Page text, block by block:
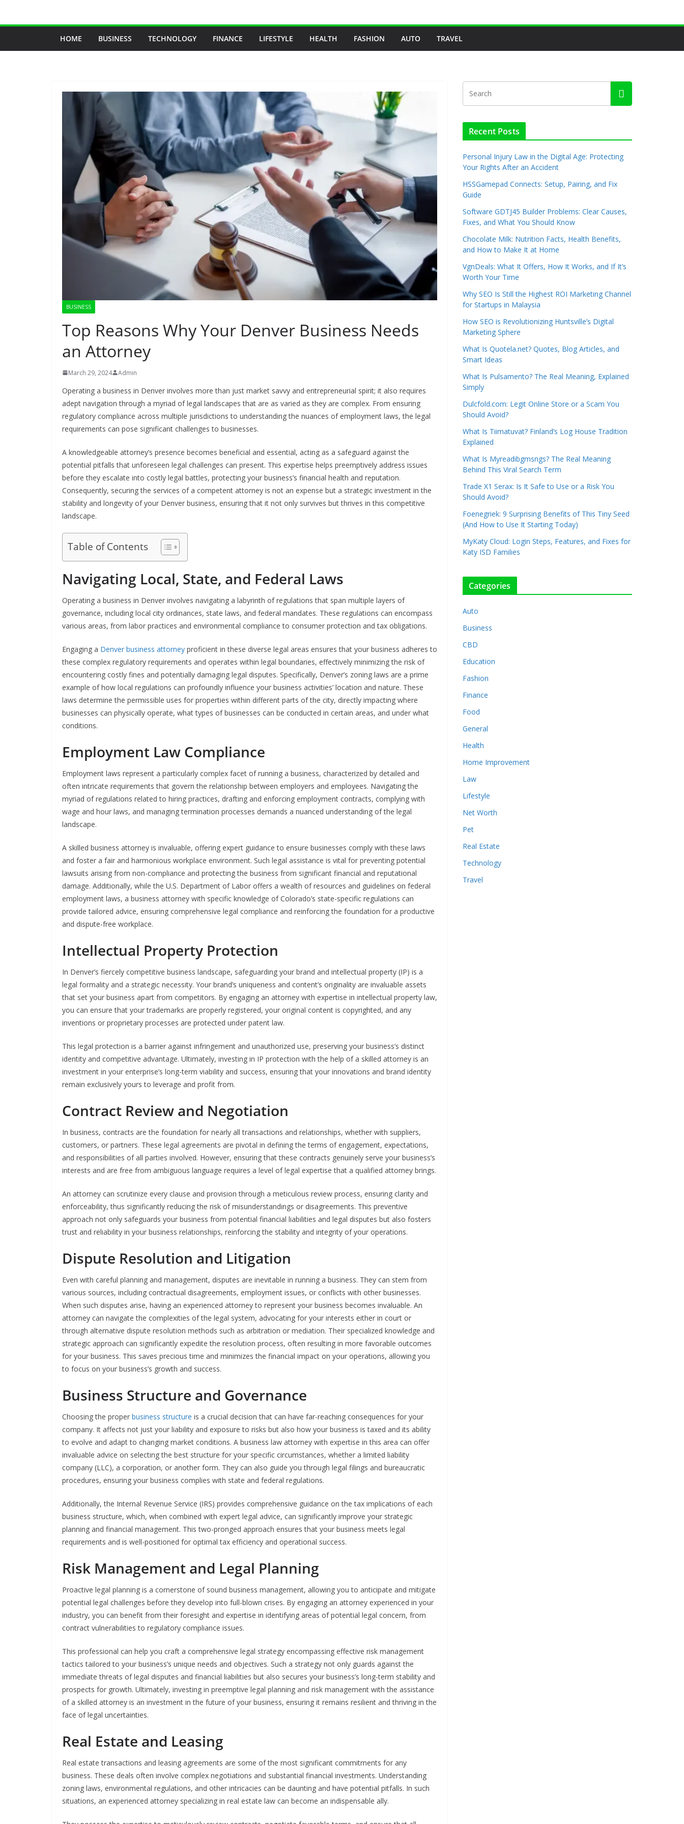
HOME BUSINESS TECHNOLOGY FINANCE LIFESTYLE HEALTH FASHION AUTO TRAVEL
BUSINESS
Top Reasons Why Your Denver Business Needs
an Attorney
March 29, 2024 Admin
Operating a business in Denver involves more than just market savvy and entrepreneurial spirit; it also requires
adept navigation through a myriad of legal landscapes that are as varied as they are complex. From ensuring
regulatory compliance across multiple jurisdictions to understanding the nuances of employment laws, the legal
requirements can pose significant challenges to businesses.
A knowledgeable attorney’s presence becomes beneficial and essential, acting as a safeguard against the
potential pitfalls that unforeseen legal challenges can present. This expertise helps preemptively address issues
before they escalate into costly legal battles, protecting your business’s financial health and reputation.
Consequently, securing the services of a competent attorney is not an expense but a strategic investment in the
stability and longevity of your Denver business, ensuring that it not only survives but thrives in this competitive
landscape.
Table of Contents
Navigating Local, State, and Federal Laws
Operating a business in Denver involves navigating a labyrinth of regulations that span multiple layers of
governance, including local city ordinances, state laws, and federal mandates. These regulations can encompass
various areas, from labor practices and environmental compliance to consumer protection and tax obligations.
Engaging a Denver business attorney proficient in these diverse legal areas ensures that your business adheres to
these complex regulatory requirements and operates within legal boundaries, effectively minimizing the risk of
encountering costly fines and potentially damaging legal disputes. Specifically, Denver’s zoning laws are a prime
example of how local regulations can profoundly influence your business activities’ location and nature. These
laws determine the permissible uses for properties within different parts of the city, directly impacting where
businesses can physically operate, what types of businesses can be conducted in certain areas, and under what
conditions.
Employment Law Compliance
Employment laws represent a particularly complex facet of running a business, characterized by detailed and
often intricate requirements that govern the relationship between employers and employees. Navigating the
myriad of regulations related to hiring practices, drafting and enforcing employment contracts, complying with
wage and hour laws, and managing termination processes demands a nuanced understanding of the legal
landscape.
A skilled business attorney is invaluable, offering expert guidance to ensure businesses comply with these laws
and foster a fair and harmonious workplace environment. Such legal assistance is vital for preventing potential
lawsuits arising from non-compliance and protecting the business from significant financial and reputational
damage. Additionally, while the U.S. Department of Labor offers a wealth of resources and guidelines on federal
employment laws, a business attorney with specific knowledge of Colorado’s state-specific regulations can
provide tailored advice, ensuring comprehensive legal compliance and reinforcing the foundation for a productive
and dispute-free workplace.
Intellectual Property Protection
In Denver’s fiercely competitive business landscape, safeguarding your brand and intellectual property (IP) is a
legal formality and a strategic necessity. Your brand’s uniqueness and content’s originality are invaluable assets
that set your business apart from competitors. By engaging an attorney with expertise in intellectual property law,
you can ensure that your trademarks are properly registered, your original content is copyrighted, and any
inventions or proprietary processes are protected under patent law.
This legal protection is a barrier against infringement and unauthorized use, preserving your business’s distinct
identity and competitive advantage. Ultimately, investing in IP protection with the help of a skilled attorney is an
investment in your enterprise’s long-term viability and success, ensuring that your innovations and brand identity
remain exclusively yours to leverage and profit from.
Contract Review and Negotiation
In business, contracts are the foundation for nearly all transactions and relationships, whether with suppliers,
customers, or partners. These legal agreements are pivotal in defining the terms of engagement, expectations,
and responsibilities of all parties involved. However, ensuring that these contracts genuinely serve your business’s
interests and are free from ambiguous language requires a level of legal expertise that a qualified attorney brings.
An attorney can scrutinize every clause and provision through a meticulous review process, ensuring clarity and
enforceability, thus significantly reducing the risk of misunderstandings or disagreements. This preventive
approach not only safeguards your business from potential financial liabilities and legal disputes but also fosters
trust and reliability in your business relationships, reinforcing the stability and integrity of your operations.
Dispute Resolution and Litigation
Even with careful planning and management, disputes are inevitable in running a business. They can stem from
various sources, including contractual disagreements, employment issues, or conflicts with other businesses.
When such disputes arise, having an experienced attorney to represent your business becomes invaluable. An
attorney can navigate the complexities of the legal system, advocating for your interests either in court or
through alternative dispute resolution methods such as arbitration or mediation. Their specialized knowledge and
strategic approach can significantly expedite the resolution process, often resulting in more favorable outcomes
for your business. This saves precious time and minimizes the financial impact on your operations, allowing you
to focus on your business’s growth and success.
Business Structure and Governance
Choosing the proper business structure is a crucial decision that can have far-reaching consequences for your
company. It affects not just your liability and exposure to risks but also how your business is taxed and its ability
to evolve and adapt to changing market conditions. A business law attorney with expertise in this area can offer
invaluable advice on selecting the best structure for your specific circumstances, whether a limited liability
company (LLC), a corporation, or another form. They can also guide you through legal filings and bureaucratic
procedures, ensuring your business complies with state and federal regulations.
Additionally, the Internal Revenue Service (IRS) provides comprehensive guidance on the tax implications of each
business structure, which, when combined with expert legal advice, can significantly improve your strategic
planning and financial management. This two-pronged approach ensures that your business meets legal
requirements and is well-positioned for optimal tax efficiency and operational success.
Risk Management and Legal Planning
Proactive legal planning is a cornerstone of sound business management, allowing you to anticipate and mitigate
potential legal challenges before they develop into full-blown crises. By engaging an attorney experienced in your
industry, you can benefit from their foresight and expertise in identifying areas of potential legal concern, from
contract vulnerabilities to regulatory compliance issues.
This professional can help you craft a comprehensive legal strategy encompassing effective risk management
tactics tailored to your business’s unique needs and objectives. Such a strategy not only guards against the
immediate threats of legal disputes and financial liabilities but also secures your business’s long-term stability and
prospects for growth. Ultimately, investing in preemptive legal planning and risk management with the assistance
of a skilled attorney is an investment in the future of your business, ensuring it remains resilient and thriving in the
face of legal uncertainties.
Real Estate and Leasing
Real estate transactions and leasing agreements are some of the most significant commitments for any
business. These deals often involve complex negotiations and substantial financial investments. Understanding
zoning laws, environmental regulations, and other intricacies can be daunting and have potential pitfalls. In such
situations, an experienced attorney specializing in real estate law can become an indispensable ally.
Recent Posts
Personal Injury Law in the Digital Age: Protecting
Your Rights After an Accident
HSSGamepad Connects: Setup, Pairing, and Fix
Guide
Software GDTJ45 Builder Problems: Clear Causes,
Fixes, and What You Should Know
Chocolate Milk: Nutrition Facts, Health Benefits,
and How to Make It at Home
VgnDeals: What It Offers, How It Works, and If It’s
Worth Your Time
Why SEO Is Still the Highest ROI Marketing Channel
for Startups in Malaysia
How SEO is Revolutionizing Huntsville’s Digital
Marketing Sphere
What Is Quotela.net? Quotes, Blog Articles, and
Smart Ideas
What Is Pulsamento? The Real Meaning, Explained
Simply
Dulcfold.com: Legit Online Store or a Scam You
Should Avoid?
What Is Tiimatuvat? Finland’s Log House Tradition
Explained
What Is Myreadibgmsngs? The Real Meaning
Behind This Viral Search Term
Trade X1 Serax: Is It Safe to Use or a Risk You
Should Avoid?
Foenegriek: 9 Surprising Benefits of This Tiny Seed
(And How to Use It Starting Today)
MyKaty Cloud: Login Steps, Features, and Fixes for
Katy ISD Families
Categories
Auto
Business
CBD
Education
Fashion
Finance
Food
General
Health
Home Improvement
Law
Lifestyle
Net Worth
Pet
Real Estate
Technology
Travel